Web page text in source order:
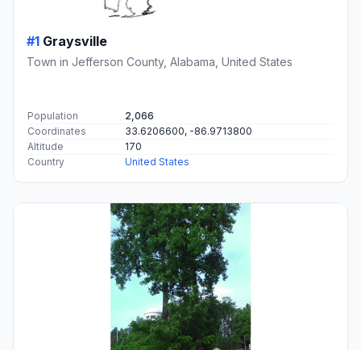
#1 Graysville
Town in Jefferson County, Alabama, United States
Population
2,066
Coordinates
33.6206600, -86.9713800
Altitude
170
Country
United States